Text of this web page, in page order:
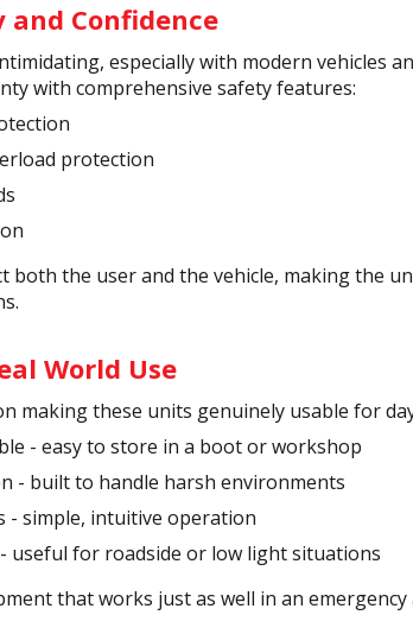
Confidence
especially with modern vehicles
with comprehensive safety features:
protection
both the user and the vehicle, making the
World Use
making these units genuinely usable for
- easy to store in a boot or workshop
- built to handle harsh environments
- simple, intuitive operation
useful for roadside or low light situations
that works just as well in an emergency